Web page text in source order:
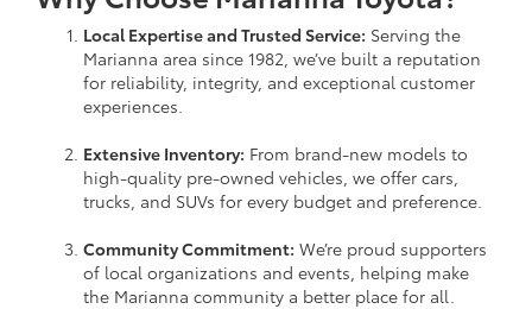
Local Expertise and Trusted Service: Serving the
Marianna area since 1982, we’ve built a reputation
for reliability, integrity, and exceptional customer
experiences.
Extensive Inventory: From brand-new models to
high-quality pre-owned vehicles, we offer cars,
trucks, and SUVs for every budget and preference.
Community Commitment: We’re proud supporters
of local organizations and events, helping make
the Marianna community a better place for all.